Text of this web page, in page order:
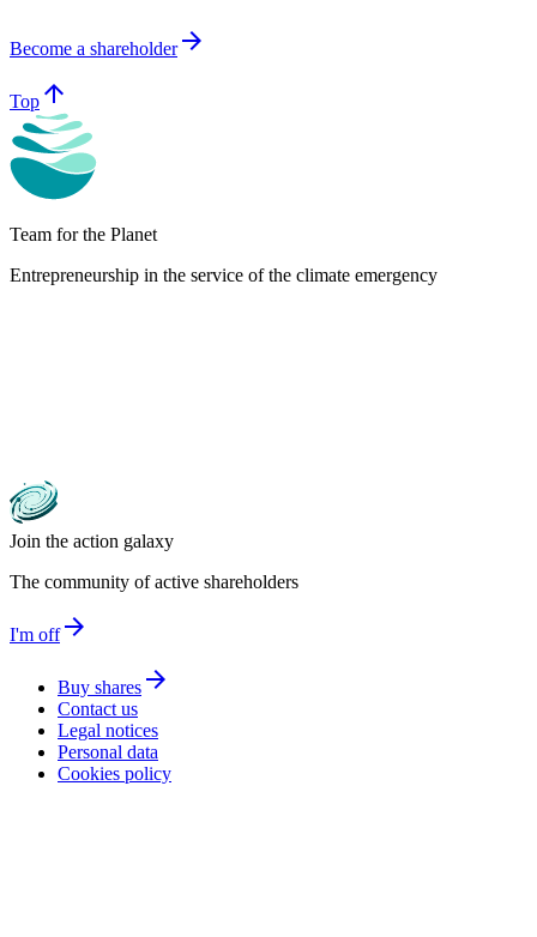
Become a shareholderarrow_forward
Top arrow_upward
Team for the Planet
Entrepreneurship in the service of the climate emergency
Join the action galaxy
The community of active shareholders
I'm offarrow_forward
Buy shares arrow_forward
Contact us
Legal notices
Personal data
Cookies policy